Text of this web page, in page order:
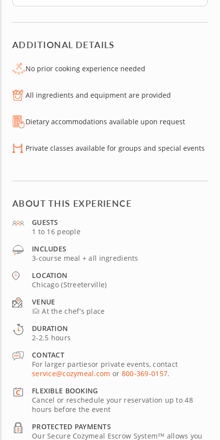
ADDITIONAL DETAILS
No prior cooking experience needed
All ingredients and equipment are provided
Dietary accommodations available upon request
Private classes available for groups and special events
ABOUT THIS EXPERIENCE
GUESTS
1 to 16 people
INCLUDES
3-course meal + all ingredients
LOCATION
Chicago (Streeterville)
VENUE
At the chef’s place
DURATION
2-2.5 hours
CONTACT
For larger partiesor private events, contact
service@cozymeal.com or 800-369-0157.
FLEXIBLE BOOKING
Cancel or reschedule your reservation up to 48
hours before the event
PROTECTED PAYMENTS
Our Secure Cozymeal Escrow System™ allows you